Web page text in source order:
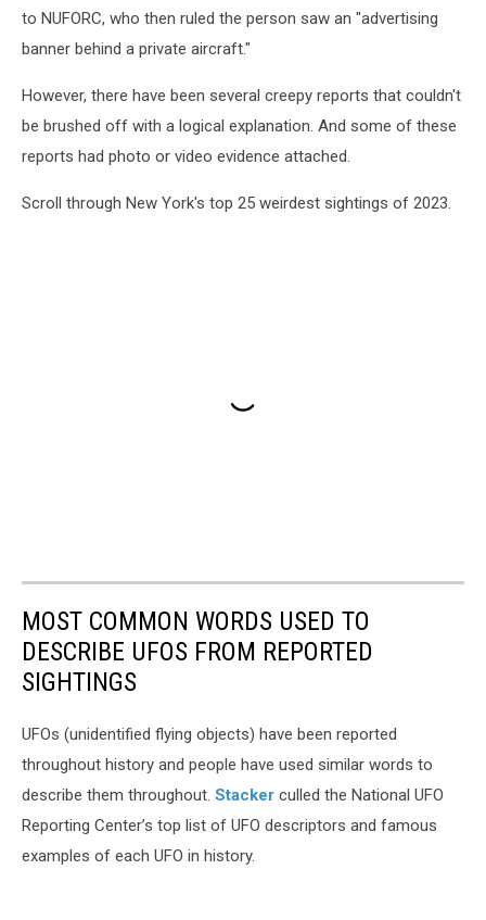
to NUFORC, who then ruled the person saw an "advertising
banner behind a private aircraft."
However, there have been several creepy reports that couldn't
be brushed off with a logical explanation. And some of these
reports had photo or video evidence attached.
Scroll through New York's top 25 weirdest sightings of 2023.
MOST COMMON WORDS USED TO
DESCRIBE UFOS FROM REPORTED
SIGHTINGS
UFOs (unidentified flying objects) have been reported
throughout history and people have used similar words to
describe them throughout. Stacker culled the National UFO
Reporting Center’s top list of UFO descriptors and famous
examples of each UFO in history.